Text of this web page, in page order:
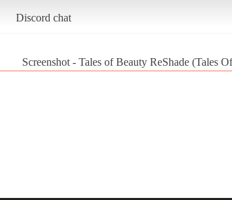
Discord chat
Screenshot - Tales of Beauty ReShade (Tales